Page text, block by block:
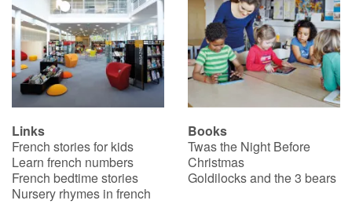
Links
French stories for kids
Learn french numbers
French bedtime stories
Nursery rhymes in french
Books
Twas the Night Before
Christmas
Goldilocks and the 3 bears